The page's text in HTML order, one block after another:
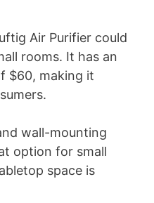
Air Purifier could
rooms. It has an
$60, making it
wall-mounting
option for small
space is